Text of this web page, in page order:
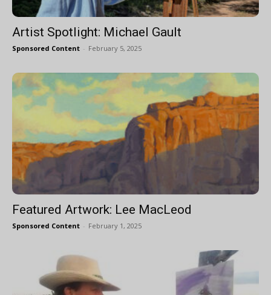
Artist Spotlight: Michael Gault
Sponsored Content - February 5, 2025
Featured Artwork: Lee MacLeod
Sponsored Content - February 1, 2025